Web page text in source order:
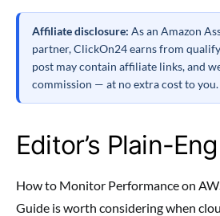
Affiliate disclosure: As an Amazon
partner, ClickOn24 earns from
post may contain affiliate links, and
commission — at no extra cost to you.
Editor’s Plain-
How to Monitor Performance on
Guide is worth considering when